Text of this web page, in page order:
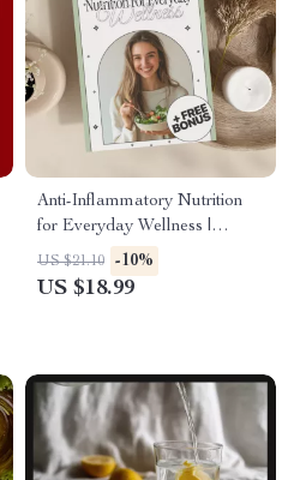
Anti-Inflammatory Nutrition
for Everyday Wellness |
Holistic Health eBook | Digital
Download Guide for Reducing
US $21.10 -10%
US $18.99